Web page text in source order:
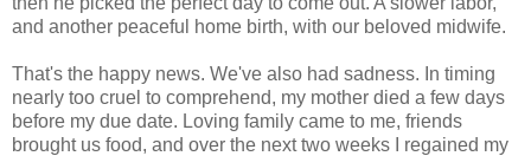
and another peaceful home birth, with our beloved midwife.
That's the happy news. We've also had sadness. In timing
nearly too cruel to comprehend, my mother died a few days
before my due date. Loving family came to me, friends
brought us food, and over the next two weeks I regained my